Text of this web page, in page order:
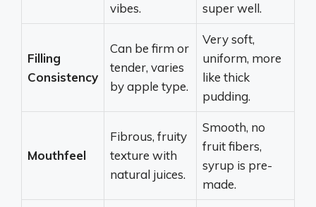
vibes.
super well.
Filling
Consistency
Can be firm or
tender, varies
by apple type.
Very soft,
uniform, more
like thick
pudding.
Mouthfeel
Fibrous, fruity
texture with
natural juices.
Smooth, no
fruit fibers,
syrup is pre-
made.